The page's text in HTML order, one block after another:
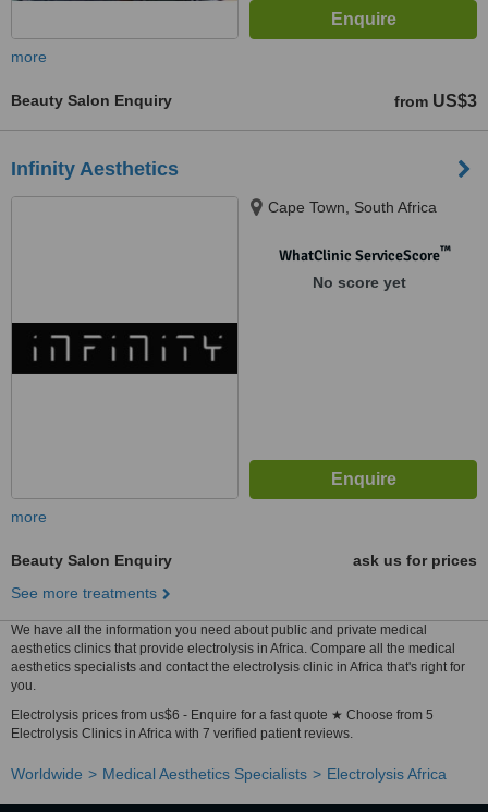
more
Beauty Salon Enquiry from US$3
Infinity Aesthetics
Cape Town, South Africa
WhatClinic ServiceScore™
No score yet
more
Beauty Salon Enquiry
ask us for prices
See more treatments
We have all the information you need about public and private medical
aesthetics clinics that provide electrolysis in Africa. Compare all the medical
aesthetics specialists and contact the electrolysis clinic in Africa that's right for
you.
Electrolysis prices from us$6 - Enquire for a fast quote ★ Choose from 5
Electrolysis Clinics in Africa with 7 verified patient reviews.
Worldwide Medical Aesthetics Specialists Electrolysis Africa